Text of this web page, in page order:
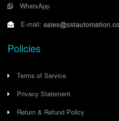
WhatsApp
E-mail:
Policies
Terms of Service
Privacy Statement
Return & Refund Policy